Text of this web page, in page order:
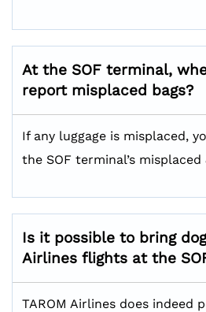
At the SOF terminal,
report misplaced bags?
If any luggage is misplaced,
the SOF terminal’s
Is it possible to bring
Airlines flights at the
TAROM Airlines does indeed